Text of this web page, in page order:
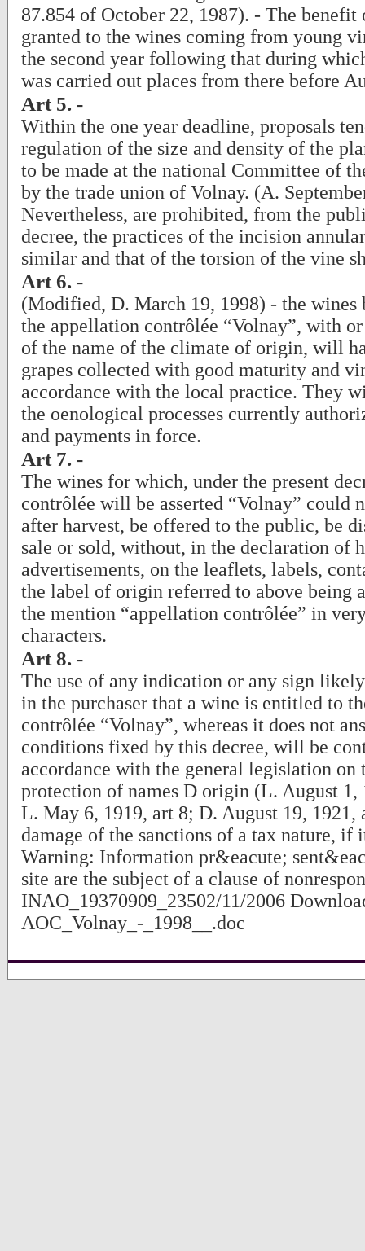
87.854 of October 22, 1987). - The benefit
granted to the wines coming from young
the second year following that during
was carried out places from there before
Art 5. -
Within the one year deadline, proposals
regulation of the size and density of the
to be made at the national Committee of
by the trade union of Volnay. (A.
Nevertheless, are prohibited, from the
decree, the practices of the incision
similar and that of the torsion of the vine
Art 6. -
(Modified, D. March 19, 1998) - the wines
the appellation contrôlée “Volnay”, with
of the name of the climate of origin, will
grapes collected with good maturity and
accordance with the local practice. They
the oenological processes currently
and payments in force.
Art 7. -
The wines for which, under the present
contrôlée will be asserted “Volnay” could
after harvest, be offered to the public, be
sale or sold, without, in the declaration of
advertisements, on the leaflets, labels,
the label of origin referred to above being
the mention “appellation contrôlée” in
characters.
Art 8. -
The use of any indication or any sign
in the purchaser that a wine is entitled to
contrôlée “Volnay”, whereas it does not
conditions fixed by this decree, will be
accordance with the general legislation on
protection of names D origin (L. August 1,
L. May 6, 1919, art 8; D. August 19, 1921,
damage of the sanctions of a tax nature, if
Warning: Information pr&eacute;
site are the subject of a clause of
INAO_19370909_23502/11/2006
AOC_Volnay_-_1998__.doc